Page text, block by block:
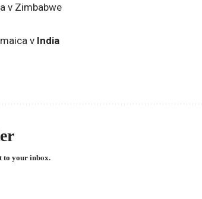
v Zimbabwe
v India
to your inbox.